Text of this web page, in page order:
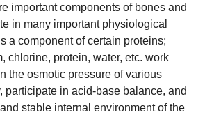
important components of bones and
in many important physiological
a component of certain proteins;
chlorine, protein, water, etc. work
the osmotic pressure of various
participate in acid-base balance, and
stable internal environment of the